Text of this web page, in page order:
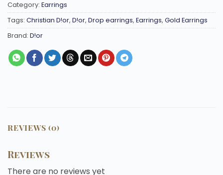
Category: Earrings
Tags: Christian D!or, D!or, Drop earrings, Earrings, Gold Earrings
Brand: D!or
REVIEWS (0)
Reviews
There are no reviews yet